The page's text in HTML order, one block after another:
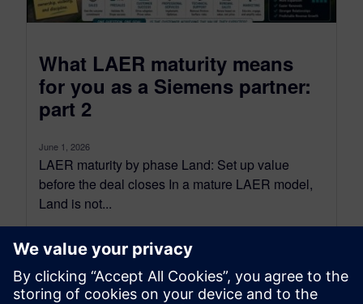
What LAER maturity means
for you as a Siemens partner:
part 2
June 1, 2026
LAER maturity by phase Land: Set up value
before the deal closes In a mature LAER model,
Land is not...
By Bill McInnis